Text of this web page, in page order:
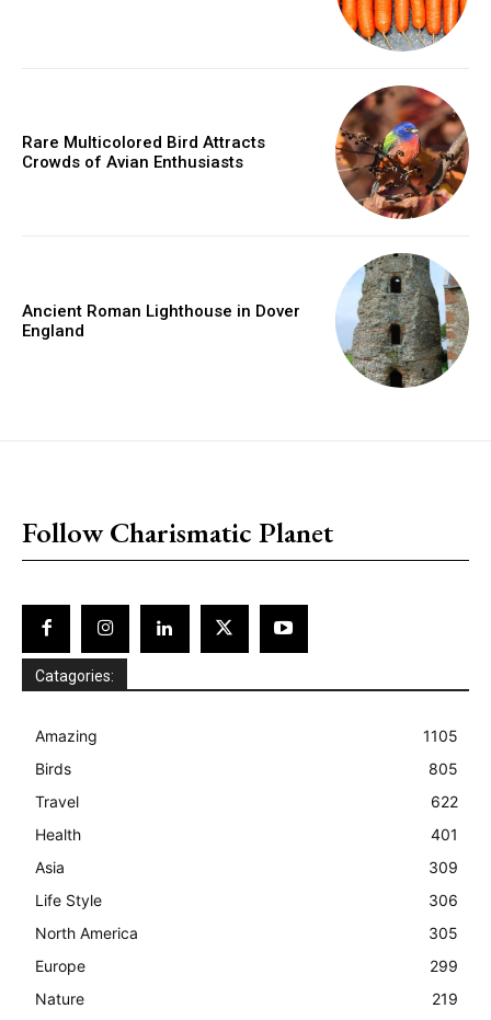
Rare Multicolored Bird Attracts
Crowds of Avian Enthusiasts
Ancient Roman Lighthouse in Dover
England
Follow Charismatic Planet
Catagories:
Amazing
1105
Birds
805
Travel
622
Health
401
Asia
309
Life Style
306
North America
305
Europe
299
Nature
219